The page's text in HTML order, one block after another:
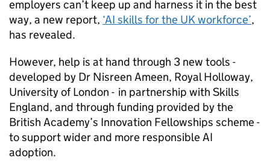
employers can’t keep up and harness it in the best
way, a new report, ‘AI skills for the UK workforce’,
has revealed.
However, help is at hand through 3 new tools -
developed by Dr Nisreen Ameen, Royal Holloway,
University of London - in partnership with Skills
England, and through funding provided by the
British Academy’s Innovation Fellowships scheme -
to support wider and more responsibleAI
adoption.